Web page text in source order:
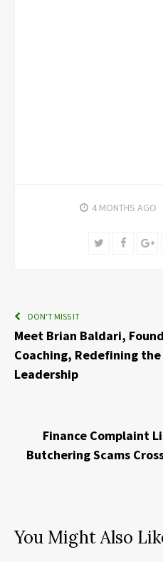
4 MONTHS AGO
Twitter
DON'T MISS IT
Meet Brian Baldari,
Coaching, Redefining
Leadership
Finance Complaint
Butchering Scams
You Might Also